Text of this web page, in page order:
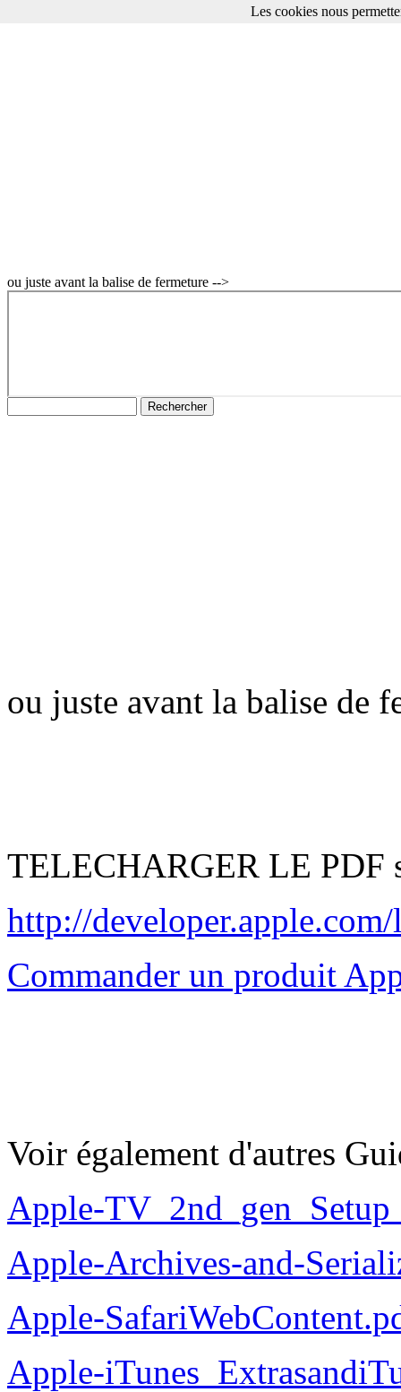
Apple OpenCL Programming Guide for Mac ManuelApple sur
ou juste avant la balise de fermeture -->
ou juste avant la balise de
TELECHARGER LE PDF
http://
Commander un produit
Voir également d'autres
Apple-
Apple-Archives-and-
Apple-
Apple-
Les cookies nous